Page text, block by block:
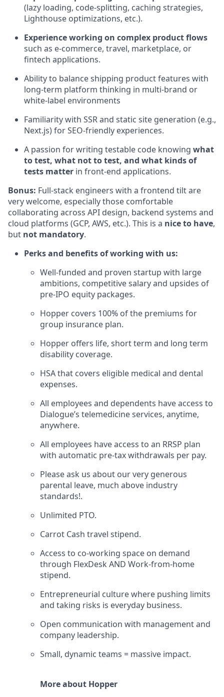
(lazy loading, code-splitting, caching strategies,
Lighthouse optimizations, etc.).
Experience working on complex product flows
such as e-commerce, travel, marketplace, or
fintech applications.
Ability to balance shipping product features with
long-term platform thinking in multi-brand or
white-label environments
Familiarity with SSR and static site generation (e.g.,
Next.js) for SEO-friendly experiences.
A passion for writing testable code knowing what
to test, what not to test, and what kinds of
tests matter in front-end applications.
Bonus: Full-stack engineers with a frontend tilt are
very welcome, especially those comfortable
collaborating across API design, backend systems and
cloud platforms (GCP, AWS, etc.). This is a nice to have,
but not mandatory.
Perks and benefits of working with us:
Well-funded and proven startup with large
ambitions, competitive salary and upsides of
pre-IPO equity packages.
Hopper covers 100% of the premiums for
group insurance plan.
Hopper offers life, short term and long term
disability coverage.
HSA that covers eligible medical and dental
expenses.
All employees and dependents have access to
Dialogue’s telemedicine services, anytime,
anywhere.
All employees have access to an RRSP plan
with automatic pre-tax withdrawals per pay.
Please ask us about our very generous
parental leave, much above industry
standards!.
Unlimited PTO.
Carrot Cash travel stipend.
Access to co-working space on demand
through FlexDesk AND Work-from-home
stipend.
Entrepreneurial culture where pushing limits
and taking risks is everyday business.
Open communication with management and
company leadership.
Small, dynamic teams = massive impact.
More about Hopper